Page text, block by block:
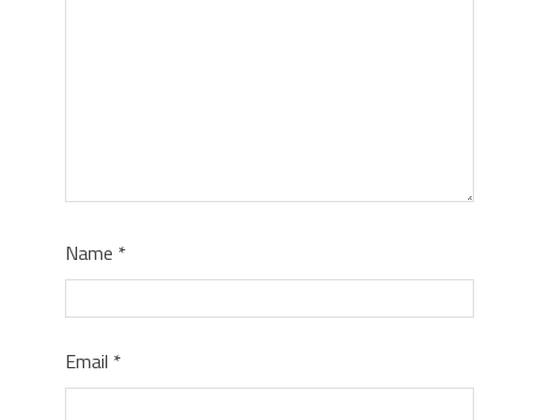
Name *
Email *